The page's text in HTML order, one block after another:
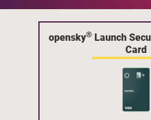
opensky® Launch
Card